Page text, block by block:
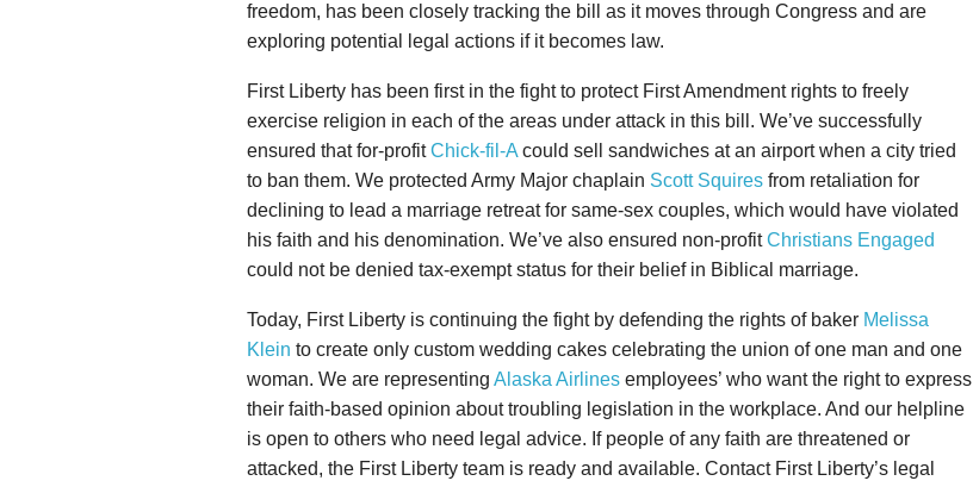
freedom, has been closely tracking the bill as it moves through Congress and are
exploring potential legal actions if it becomes law.
First Liberty has been first in the fight to protect First Amendment rights to freely
exercise religion in each of the areas under attack in this bill. We’ve successfully
ensured that for-profitChick-fil-A could sell sandwiches at an airport when a city tried
to ban them. We protected Army Major chaplain Scott Squires from retaliation for
declining to lead a marriage retreat for same-sex couples, which would have violated
his faith and his denomination. We’ve also ensured non-profitChristians Engaged
could not be denied tax-exempt status for their belief in Biblical marriage.
Today, First Liberty is continuing the fight by defending the rights of baker Melissa
Klein to create only custom wedding cakes celebrating the union of one man and one
woman. We are representing Alaska Airlines employees’ who want the right to express
their faith-based opinion about troubling legislation in the workplace. And our helpline
is open to others who need legal advice. If people of any faith are threatened or
attacked, the First Liberty team is ready and available. Contact First Liberty’s legal